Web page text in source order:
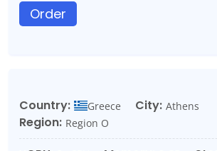
Order
Country: Greece City: Athens
Region: Region O